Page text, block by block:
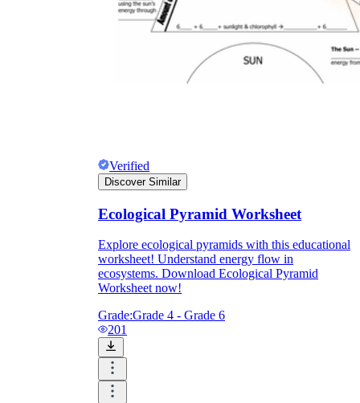
Verified
Discover Similar
Ecological Pyramid Worksheet
Explore ecological pyramids with this educational
worksheet! Understand energy flow in
ecosystems. Download Ecological Pyramid
Worksheet now!
Grade:Grade 4 - Grade 6
201